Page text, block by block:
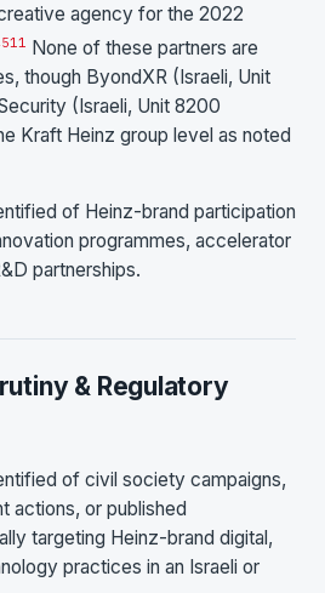
agency for the 2022
511 None of these partners are
though ByondXR (Israeli, Unit
(Israeli, Unit 8200
Kraft Heinz group level as noted
of Heinz-brand participation
programmes, accelerator
partnerships.
& Regulatory
of civil society campaigns,
actions, or published
targeting Heinz-brand digital,
practices in an Israeli or